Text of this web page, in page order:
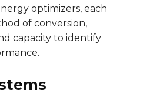
optimizers, each
of conversion,
capacity to identify